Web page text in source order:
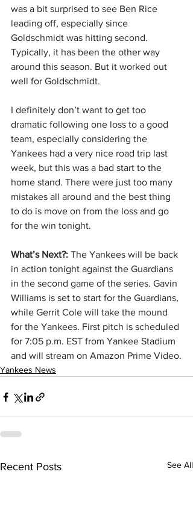
was a bit surprised to see Ben Rice
leading off, especially since
Goldschmidt was hitting second.
Typically, it has been the other way
around this season. But it worked out
well for Goldschmidt.
I definitely don’t want to get too
dramatic following one loss to a good
team, especially considering the
Yankees had a very nice road trip last
week, but this was a bad start to the
home stand. There were just too many
mistakes all around and the best thing
to do is move on from the loss and go
for the win tonight.
What’s Next?: The Yankees will be back
in action tonight against the Guardians
in the second game of the series. Gavin
Williams is set to start for the Guardians,
while Gerrit Cole will take the mound
for the Yankees. First pitch is scheduled
for 7:05 p.m. EST from Yankee Stadium
and will stream on Amazon Prime Video.
Yankees News
Recent Posts See All